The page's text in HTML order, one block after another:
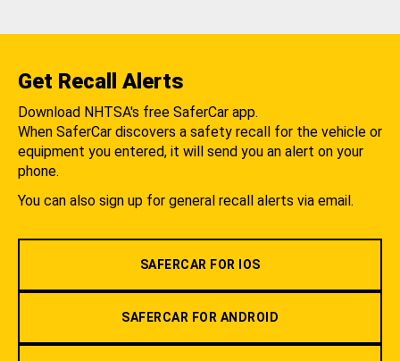
Get Recall Alerts
Download NHTSA's free SaferCar app.
When SaferCar discovers a safety recall for the vehicle or
equipment you entered, it will send you an alert on your
phone.
You can also sign up for general recall alerts via email.
SAFERCAR FOR IOS
SAFERCAR FOR ANDROID